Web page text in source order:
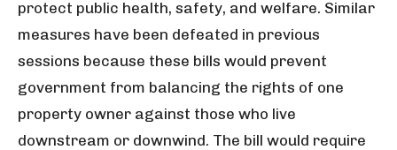
protect public health, safety, and welfare. Similar
measures have been defeated in previous
sessions because these bills would prevent
government from balancing the rights of one
property owner against those who live
downstream or downwind. The bill would require